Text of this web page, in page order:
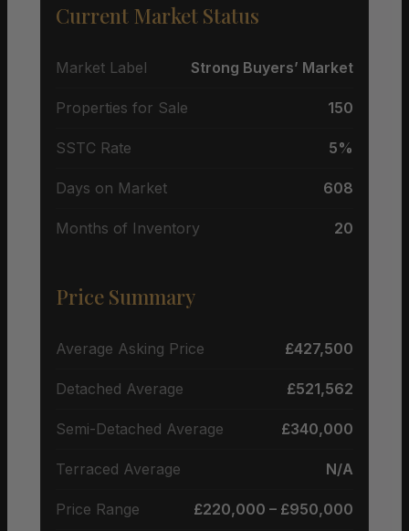
Current Market Status
Market Label Strong Buyers’ Market
Properties for Sale 150
SSTC Rate 5%
Days on Market 608
Months of Inventory 20
Price Summary
Average Asking Price £427,500
Detached Average £521,562
Semi-Detached Average £340,000
Terraced Average N/A
Price Range £220,000 – £950,000